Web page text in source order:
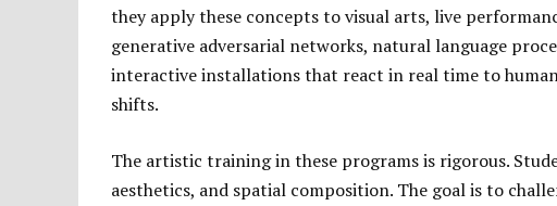
they apply these concepts to visual arts, live
generative adversarial networks, natural language
interactive installations that react in real time to
shifts.
The artistic training in these programs is rigorous.
aesthetics, and spatial composition. The goal is to